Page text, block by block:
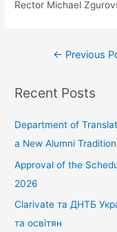
Rector Michael
← Previous
Recent Posts
Department of
a New Alumni Tradition
Approval of the
2026
Clarivate та ДНТБ
та освітян